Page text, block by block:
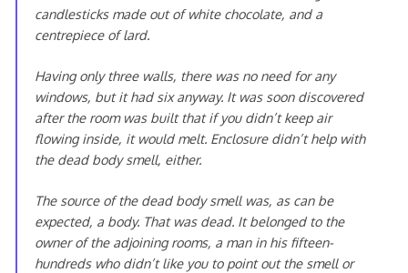
candlesticks made out of white chocolate, and a
centrepiece of lard.
Having only three walls, there was no need for any
windows, but it had six anyway. It was soon discovered
after the room was built that if you didn’t keep air
flowing inside, it would melt. Enclosure didn’t help with
the dead body smell, either.
The source of the dead body smell was, as can be
expected, a body. That was dead. It belonged to the
owner of the adjoining rooms, a man in his fifteen-
hundreds who didn’t like you to point out the smell or